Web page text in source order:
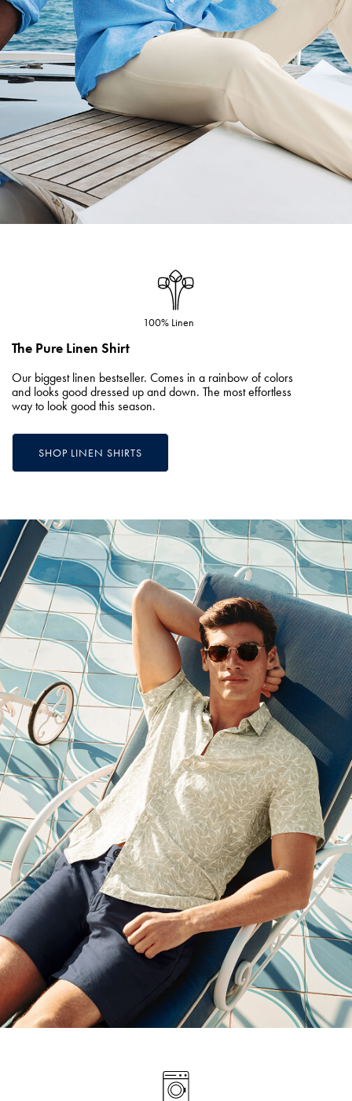
100% Linen
The Pure Linen Shirt
Our biggest linen bestseller. Comes in a rainbow of colors
and looks good dressed up and down. The most effortless
way to look good this season.
SHOP LINEN SHIRTS